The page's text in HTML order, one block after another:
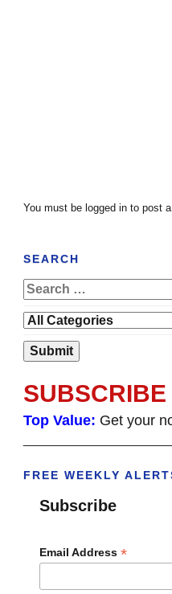
You must be logged in to post
SEARCH
SUBSCRIBE
Top Value: Get your
FREE WEEKLY
Subscribe
Email Address *